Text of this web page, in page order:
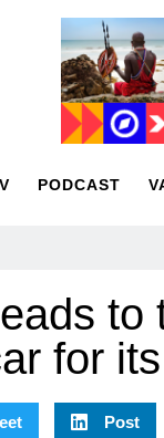
PODCAST
to
for
Post